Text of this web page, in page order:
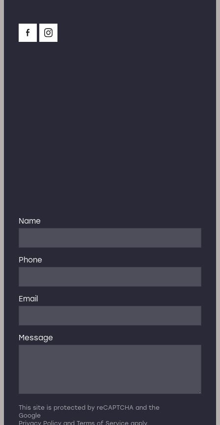
Name
Phone
Email
Message
This site is protected by reCAPTCHA and the
Google
Privacy Policy and Terms of Service apply.